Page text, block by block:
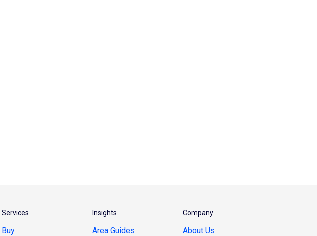
Services
Buy
Insights
Area Guides
Company
About Us